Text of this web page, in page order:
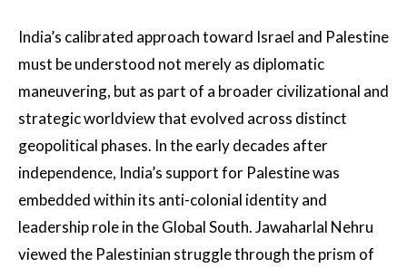
India’s calibrated approach toward Israel and Palestine
must be understood not merely as diplomatic
maneuvering, but as part of a broader civilizational and
strategic worldview that evolved across distinct
geopolitical phases. In the early decades after
independence, India’s support for Palestine was
embedded within its anti-colonial identity and
leadership role in the Global South. Jawaharlal Nehru
viewed the Palestinian struggle through the prism of